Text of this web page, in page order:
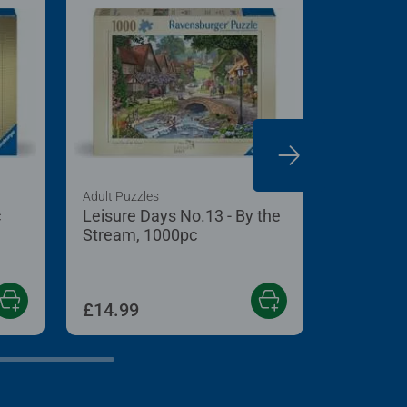
Leisure Days No.13 - By the
Stream, 1000pc
Adult Puzzles
£14.99